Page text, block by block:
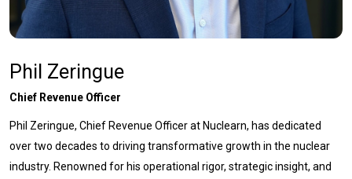
Phil Zeringue
Chief Revenue Officer
Phil Zeringue, Chief Revenue Officer at Nuclearn, has dedicated
over two decades to driving transformative growth in the nuclear
industry. Renowned for his operational rigor, strategic insight, and